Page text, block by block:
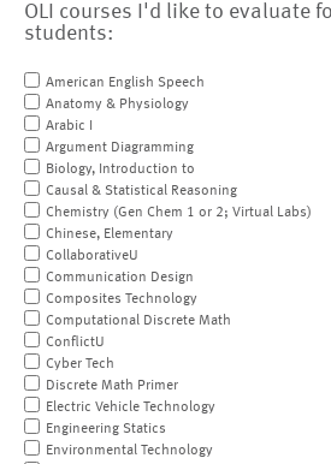
OLI courses I'd like to evaluate
students:
American English Speech
Anatomy & Physiology
Arabic I
Argument Diagramming
Biology, Introduction to
Causal & Statistical Reasoning
Chemistry (Gen Chem 1 or 2; Virtual Labs)
Chinese, Elementary
CollaborativeU
Communication Design
Composites Technology
Computational Discrete Math
ConflictU
Cyber Tech
Discrete Math Primer
Electric Vehicle Technology
Engineering Statics
Environmental Technology